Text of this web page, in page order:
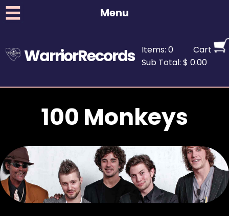
Menu
WarriorRecords Items: 0
Cart
Sub Total: $ 0.00
100 Monkeys